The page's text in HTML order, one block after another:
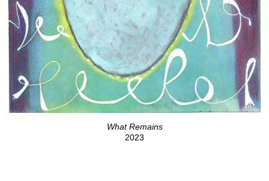
What Remains
2023